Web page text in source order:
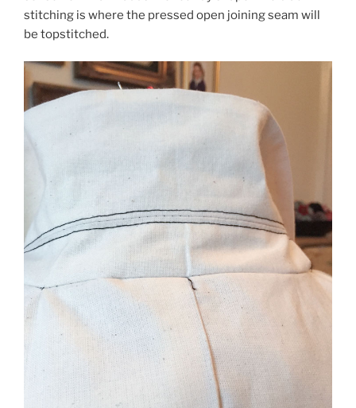
stitching is where the pressed open joining seam will
be topstitched.